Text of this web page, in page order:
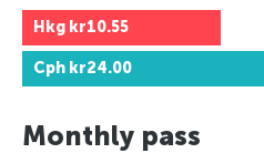
Hkg kr10.55
Cph kr24.00
Monthly pass